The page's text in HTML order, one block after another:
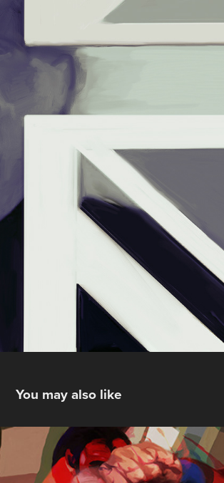
You may also like
Personal Crises on Infinite  Earths
2014